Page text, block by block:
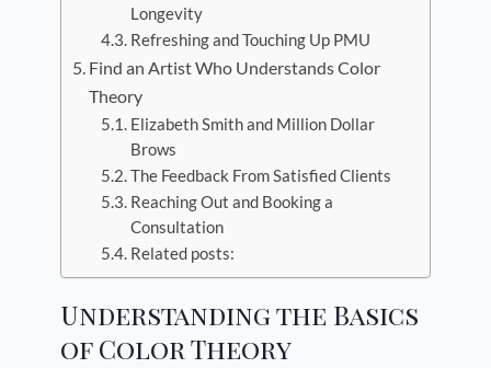
Longevity
Refreshing and Touching Up PMU
Find an Artist Who Understands Color
Theory
Elizabeth Smith and Million Dollar
Brows
The Feedback From Satisfied Clients
Reaching Out and Booking a
Consultation
Related posts:
Understanding the Basics
of Color Theory